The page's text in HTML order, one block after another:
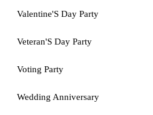
Valentine'S Day Party
Veteran'S Day Party
Voting Party
Wedding Anniversary